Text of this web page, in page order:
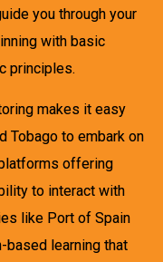
you through your
with basic
principles.
makes it easy
Tobago to embark on
offering
to interact with
like Port of Spain
based learning that